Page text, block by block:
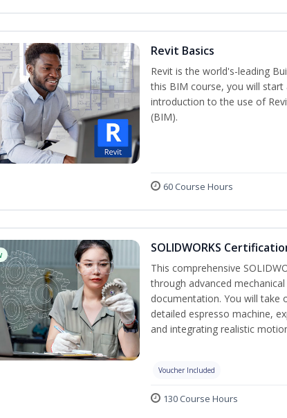
Revit Basics
Revit is the world's-leading
this BIM course, you will start
introduction to the use of
(BIM).
60 Course Hours
SOLIDWORKS
This comprehensive
through advanced
documentation. You will take
detailed espresso machine,
and integrating realistic
Voucher Included
130 Course Hours